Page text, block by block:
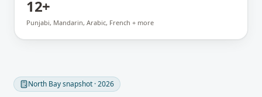
12+
Punjabi, Mandarin, Arabic, French + more
North Baysnapshot · 2026